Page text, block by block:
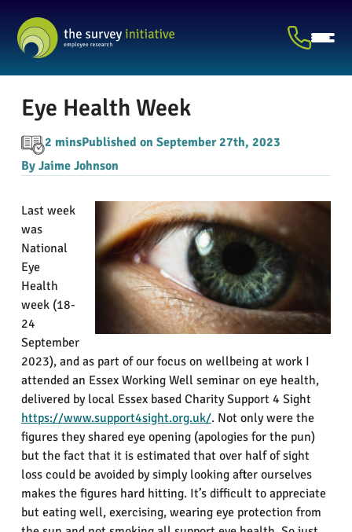
Eye Health Week
2 minsPublished on September 27th, 2023
By Jaime Johnson
Last week
was
National
Eye
Health
week (18-
24
September
2023), and as part of our focus on wellbeing at work I
attended an Essex Working Well seminar on eye health,
delivered by local Essex based Charity Support 4 Sight
https://www.support4sight.org.uk/. Not only were the
figures they shared eye opening (apologies for the pun)
but the fact that it is estimated that over half of sight
loss could be avoided by simply looking after ourselves
makes the figures hard hitting. It’s difficult to appreciate
but eating well, exercising, wearing eye protection from